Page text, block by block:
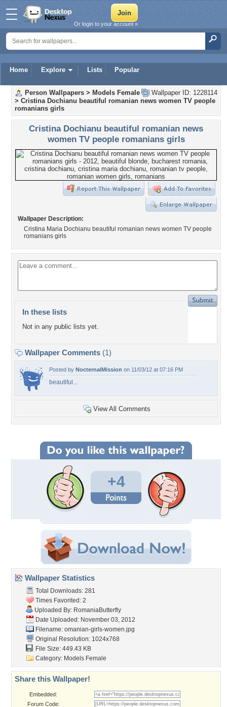
Home Explore Lists Popular
Or login to your account »
Wallpaper ID: 1228114
Person Wallpapers > Models Female
> Cristina Dochianu beautiful romanian news women TV people
romanians girls
Cristina Dochianu beautiful romanian news
women TV people romanians girls
Wallpaper Description:
Cristina Maria Dochianu beautiful romanian news women TV people
romanians girls
In these lists
Not in any public lists yet.
Wallpaper Comments (1)
Posted by NocternalMission on 11/03/12 at 07:16 PM
beautiful...
View All Comments
+4
Wallpaper Statistics
Total Downloads: 281
Times Favorited: 2
Uploaded By: RomaniaButterfly
Date Uploaded: November 03, 2012
Filename: omanian-girls-women.jpg
Original Resolution: 1024x768
File Size: 449.43 KB
Category: Models Female
Share this Wallpaper!
Embedded:
Forum Code: